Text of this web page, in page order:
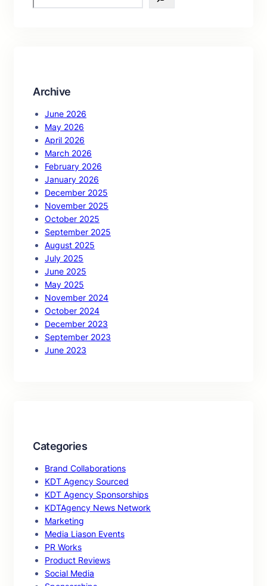
e
Archive
June 2026
May 2026
April 2026
March 2026
February 2026
January 2026
December 2025
November 2025
October 2025
September 2025
August 2025
July 2025
June 2025
May 2025
November 2024
October 2024
December 2023
September 2023
June 2023
Categories
Brand Collaborations
KDT Agency Sourced
KDT Agency Sponsorships
KDTAgency News Network
Marketing
Media Liason Events
PR Works
Product Reviews
Social Media